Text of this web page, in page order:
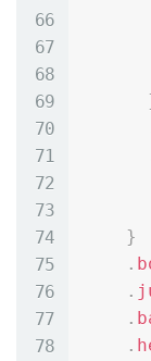
}
.
.
.
.